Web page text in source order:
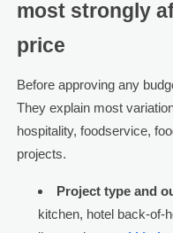
most strongly
price
Before approving any
They explain most
hospitality, foodservice,
projects.
Project type and
kitchen, hotel back-of-